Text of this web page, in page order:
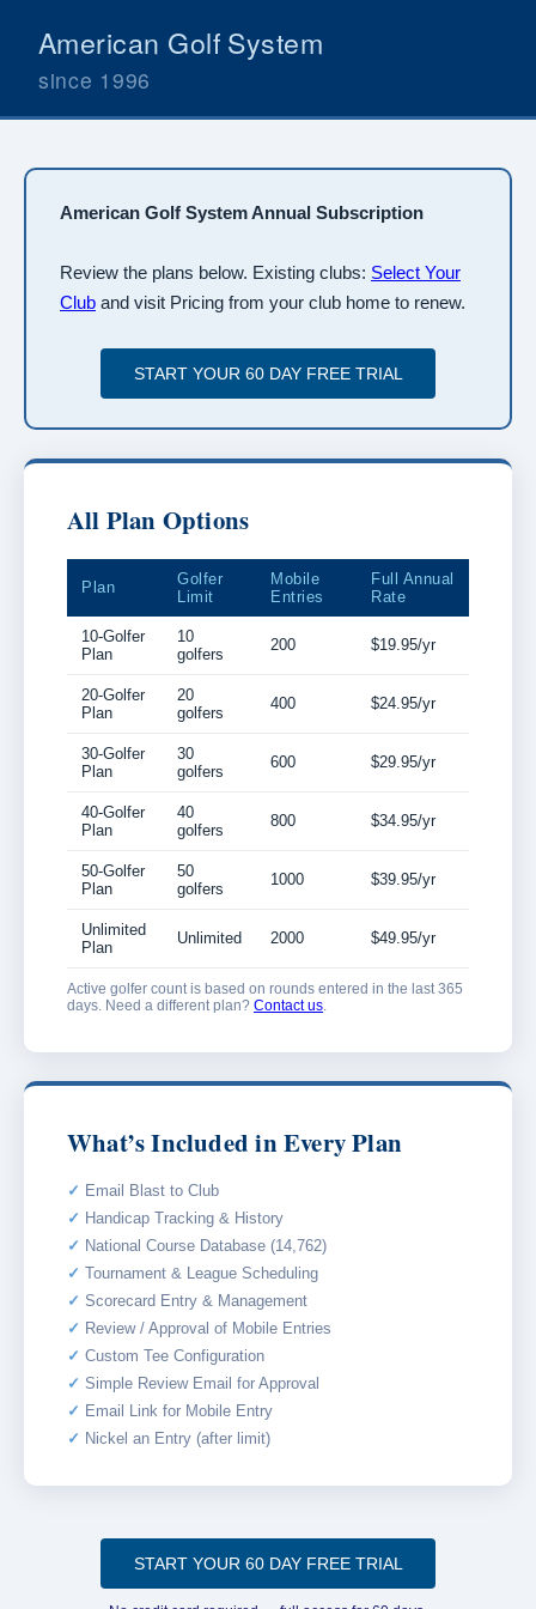
American Golf System
since 1996
American Golf System Annual Subscription
Review the plans below. Existing clubs: Select Your
Club and visit Pricing from your club home to renew.
All Plan Options
Plan
Golfer
Limit
Mobile
Entries
Full Annual
Rate
10-Golfer
Plan
10
golfers
200 $19.95/yr
20-Golfer
Plan
20
golfers
400 $24.95/yr
30-Golfer
Plan
30
golfers
600 $29.95/yr
40-Golfer
Plan
40
golfers
800 $34.95/yr
50-Golfer
Plan
50
golfers
1000 $39.95/yr
Unlimited
Plan
Unlimited 2000 $49.95/yr
Active golfer count is based on rounds entered in the last 365
days. Need a different plan? Contact us.
What’s Included in Every Plan
Email Blast to Club
Handicap Tracking & History
National Course Database (14,762)
Tournament & League Scheduling
Scorecard Entry & Management
Review / Approval of Mobile Entries
Custom Tee Configuration
Simple Review Email for Approval
Email Link for Mobile Entry
Nickel an Entry (after limit)